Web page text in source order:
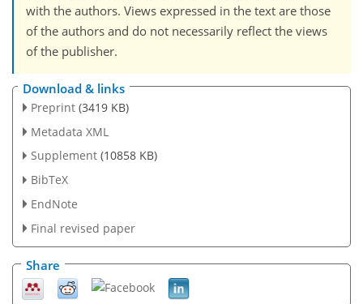
with the authors. Views expressed in the text are those
of the authors and do not necessarily reflect the views
of the publisher.
Download & links
Preprint (3419 KB)
Metadata XML
Supplement (10858 KB)
BibTeX
EndNote
Final revised paper
Share